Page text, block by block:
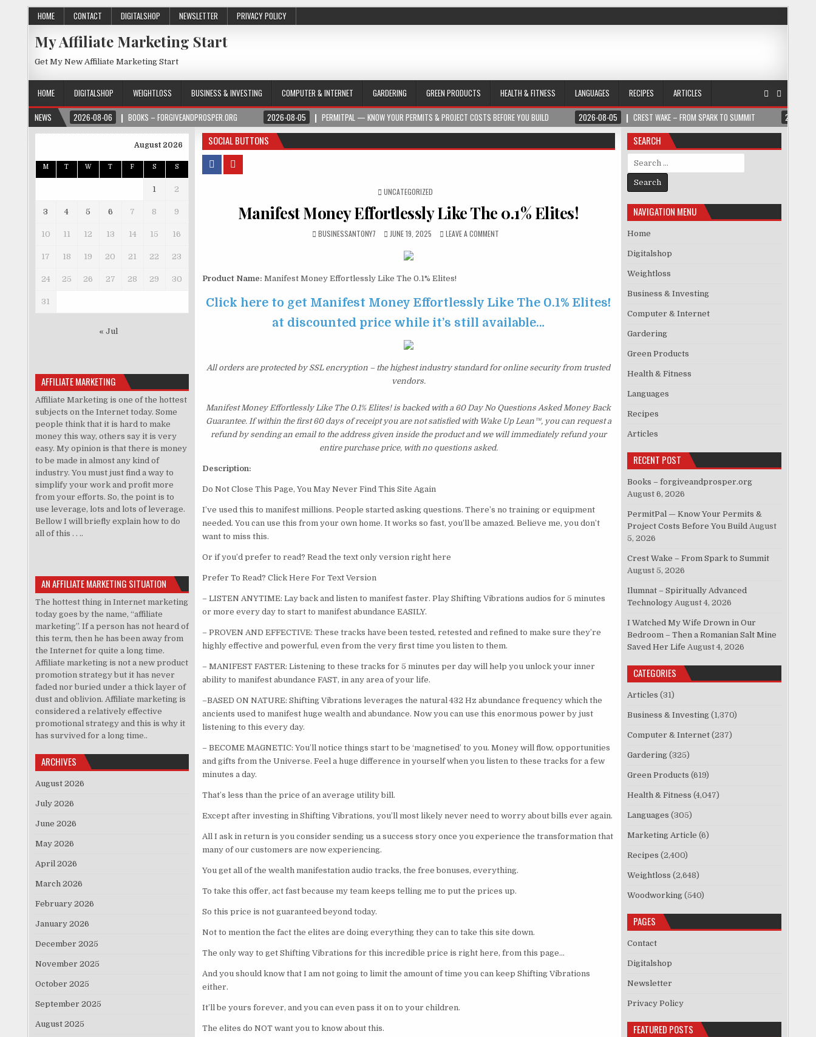
HOME CONTACT DIGITALSHOP NEWSLETTER PRIVACY POLICY
My Affiliate Marketing Start
Get My New Affiliate Marketing Start
HOME DIGITALSHOP WEIGHTLOSS BUSINESS & INVESTING COMPUTER & INTERNET GARDERING GREEN PRODUCTS HEALTH & FITNESS LANGUAGES RECIPES
ARTICLES
NEWS
2026-08-06 BOOKS – FORGIVEANDPROSPER.ORG 2026-08-05 PERMITPAL — KNOW YOUR PERMITS & PROJECT COSTS BEFORE YOU BUILD 2026-08-05 CREST WAKE – FROM SPARK TO SUMMIT 2026-
SOCIAL BUTTONS
POSTED IN
UNCATEGORIZED
Manifest Money Effortlessly Like The 0.1% Elites!
BUSINESSANTONY7 JUNE 19, 2025 LEAVE A COMMENT
Product Name: Manifest Money Effortlessly Like The 0.1% Elites!
Click here to get Manifest Money Effortlessly Like The 0.1% Elites!
at discounted price while it’s still available…
All orders are protected by SSL encryption – the highest industry standard for online security from trusted
vendors.
Manifest Money Effortlessly Like The 0.1% Elites! is backed with a 60 Day No Questions Asked Money Back
Guarantee. If within the first 60 days of receipt you are not satisfied with Wake Up Lean™, you can request a
refund by sending an email to the address given inside the product and we will immediately refund your
entire purchase price, with no questions asked.
Description:
Do Not Close This Page, You May Never Find This Site Again
I’ve used this to manifest millions. People started asking questions. There’s no training or equipment
needed. You can use this from your own home. It works so fast, you’ll be amazed. Believe me, you don’t
want to miss this.
Or if you’d prefer to read? Read the text only version right here
Prefer To Read? Click Here For Text Version
– LISTEN ANYTIME: Lay back and listen to manifest faster. Play Shifting Vibrations audios for 5 minutes
or more every day to start to manifest abundance EASILY.
– PROVEN AND EFFECTIVE: These tracks have been tested, retested and refined to make sure they’re
highly effective and powerful, even from the very first time you listen to them.
– MANIFEST FASTER: Listening to these tracks for 5 minutes per day will help you unlock your inner
ability to manifest abundance FAST, in any area of your life.
–BASED ON NATURE: Shifting Vibrations leverages the natural 432 Hz abundance frequency which the
ancients used to manifest huge wealth and abundance. Now you can use this enormous power by just
listening to this every day.
– BECOME MAGNETIC: You’ll notice things start to be ‘magnetised’ to you. Money will flow, opportunities
and gifts from the Universe. Feel a huge difference in yourself when you listen to these tracks for a few
minutes a day.
That’s less than the price of an average utility bill.
Except after investing in Shifting Vibrations, you’ll most likely never need to worry about bills ever again.
All I ask in return is you consider sending us a success story once you experience the transformation that
many of our customers are now experiencing.
You get all of the wealth manifestation audio tracks, the free bonuses, everything.
To take this offer, act fast because my team keeps telling me to put the prices up.
So this price is not guaranteed beyond today.
Not to mention the fact the elites are doing everything they can to take this site down.
The only way to get Shifting Vibrations for this incredible price is right here, from this page…
And you should know that I am not going to limit the amount of time you can keep Shifting Vibrations
either.
It’ll be yours forever, and you can even pass it on to your children.
The elites do NOT want you to know about this.
August 2026
M T W T F S S
1 2
3 4 5 6 7 8 9
10 11 12 13 14 15 16
17 18 19 20 21 22 23
24 25 26 27 28 29 30
31
« Jul
AFFILIATE MARKETING
Affiliate Marketing is one of the hottest
subjects on the Internet today. Some
people think that it is hard to make
money this way, others say it is very
easy. My opinion is that there is money
to be made in almost any kind of
industry. You must just find a way to
simplify your work and profit more
from your efforts. So, the point is to
use leverage, lots and lots of leverage.
Bellow I will briefly explain how to do
all of this . . ..
AN AFFILIATE MARKETING SITUATION
The hottest thing in Internet marketing
today goes by the name, “affiliate
marketing”. If a person has not heard of
this term, then he has been away from
the Internet for quite a long time.
Affiliate marketing is not a new product
promotion strategy but it has never
faded nor buried under a thick layer of
dust and oblivion. Affiliate marketing is
considered a relatively effective
promotional strategy and this is why it
has survived for a long time..
ARCHIVES
August 2026
July 2026
June 2026
May 2026
April 2026
March 2026
February 2026
January 2026
December 2025
November 2025
October 2025
September 2025
August 2025
SEARCH
Search for:
NAVIGATION MENU
Home
Digitalshop
Weightloss
Business & Investing
Computer & Internet
Gardering
Green Products
Health & Fitness
Languages
Recipes
Articles
RECENT POST
Books – forgiveandprosper.org
August 6, 2026
PermitPal — Know Your Permits &
Project Costs Before You Build August
5, 2026
Crest Wake – From Spark to Summit
August 5, 2026
Ilumnat – Spiritually Advanced
Technology August 4, 2026
I Watched My Wife Drown in Our
Bedroom – Then a Romanian Salt Mine
Saved Her Life August 4, 2026
CATEGORIES
Articles (31)
Business & Investing (1,370)
Computer & Internet (237)
Gardering (325)
Green Products (619)
Health & Fitness (4,047)
Languages (305)
Marketing Article (6)
Recipes (2,400)
Weightloss (2,648)
Woodworking (540)
PAGES
Contact
Digitalshop
Newsletter
Privacy Policy
FEATURED POSTS